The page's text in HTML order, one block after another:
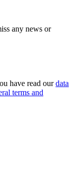
any news or
have read ourdata
terms and